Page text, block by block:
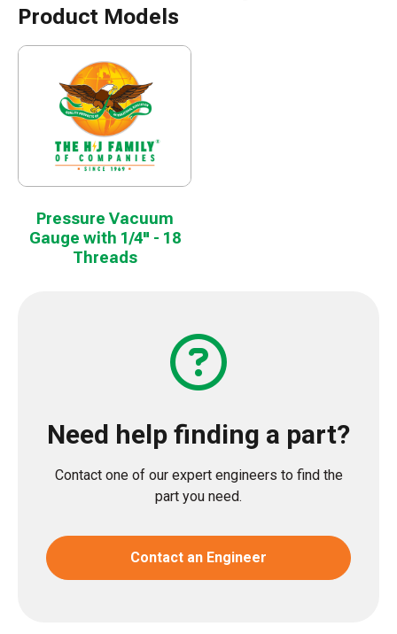
Product Models
Pressure Vacuum
Gauge with 1/4" - 18
Threads
Need help finding a part?
Contact one of our expert engineers to find the
part you need.
Contact an Engineer